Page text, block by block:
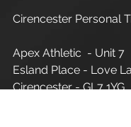
Cirencester Personal
Apex Athletic  - Unit 7
Esland Place - Love
Cirencester - GL7 1YG